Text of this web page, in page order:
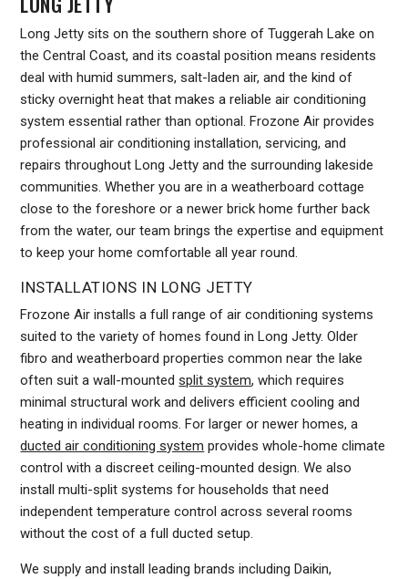
Long Jetty sits on the southern shore of Tuggerah Lake on
the Central Coast, and its coastal position means residents
deal with humid summers, salt-laden air, and the kind of
sticky overnight heat that makes a reliable air conditioning
system essential rather than optional. Frozone Air provides
professional air conditioning installation, servicing, and
repairs throughout Long Jetty and the surrounding lakeside
communities. Whether you are in a weatherboard cottage
close to the foreshore or a newer brick home further back
from the water, our team brings the expertise and equipment
to keep your home comfortable all year round.
INSTALLATIONS IN LONG JETTY
Frozone Air installs a full range of air conditioning systems
suited to the variety of homes found in Long Jetty. Older
fibro and weatherboard properties common near the lake
often suit a wall-mountedsplit system, which requires
minimal structural work and delivers efficient cooling and
heating in individual rooms. For larger or newer homes, a
ducted air conditioning system provides whole-home climate
control with a discreet ceiling-mounted design. We also
install multi-split systems for households that need
independent temperature control across several rooms
without the cost of a full ducted setup.
We supply and install leading brands including Daikin,